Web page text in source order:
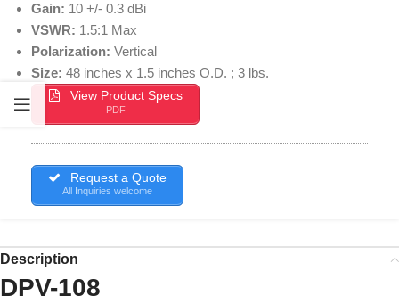
Gain: 10 +/- 0.3 dBi
VSWR: 1.5:1 Max
Polarization: Vertical
Size: 48 inches x 1.5 inches O.D. ; 3 lbs.
View Product Specs
PDF
Request a Quote
All Inquiries welcome
Description
DPV-108